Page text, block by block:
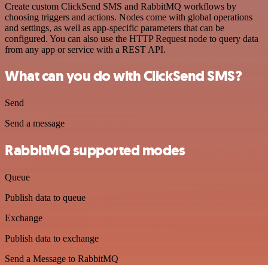
Create custom ClickSend SMS and RabbitMQ workflows by
choosing triggers and actions. Nodes come with global operations
and settings, as well as app-specific parameters that can be
configured. You can also use the HTTP Request node to query data
from any app or service with a REST API.
What can you do with ClickSend SMS?
Send
Send a message
RabbitMQ supported modes
Queue
Publish data to queue
Exchange
Publish data to exchange
Send a Message to RabbitMQ